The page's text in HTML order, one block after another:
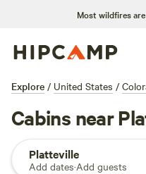
Most wildfires
Explore / United States /
Cabins near
Platteville
Add dates·Add guests